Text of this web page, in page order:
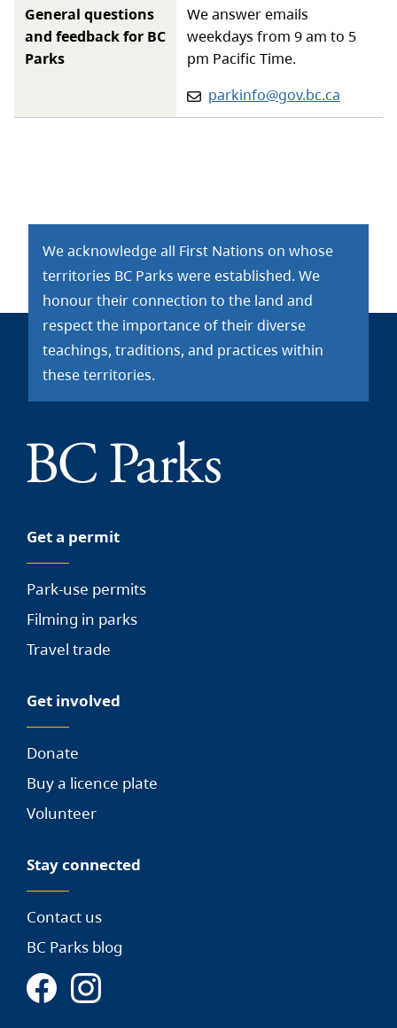
General questions
and feedback for BC
Parks
We answer emails
weekdays from 9 am to 5
pm Pacific Time.
Email:
parkinfo@gov.bc.ca
We acknowledge all First Nations on whose
territories BC Parks were established. We
honour their connection to the land and
respect the importance of their diverse
teachings, traditions, and practices within
these territories.
Get a permit
Park-use permits
Filming in parks
Travel trade
Get involved
Donate
Buy a licence plate
Volunteer
Stay connected
Contact us
BC Parks blog